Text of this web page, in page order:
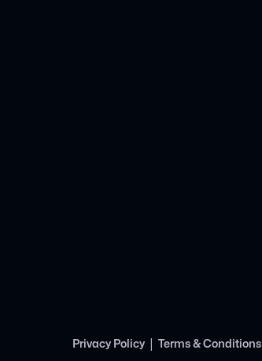
Privacy Policy | Terms & Conditions